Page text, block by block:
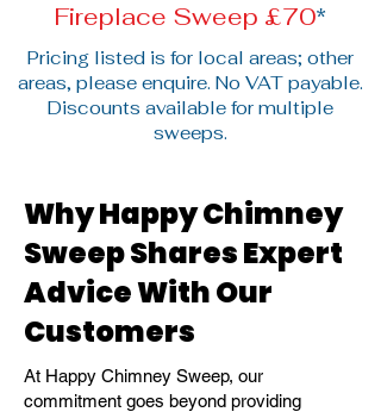
Fireplace Sweep £70*
Pricing listed is for local areas; other
areas, please enquire. No VAT payable.
Discounts available for multiple
sweeps.
Why Happy Chimney
Sweep Shares Expert
Advice With Our
Customers
At Happy Chimney Sweep, our
commitment goes beyond providing